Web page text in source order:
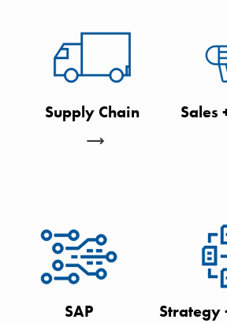
Supply Chain Sales
SAP Strategy